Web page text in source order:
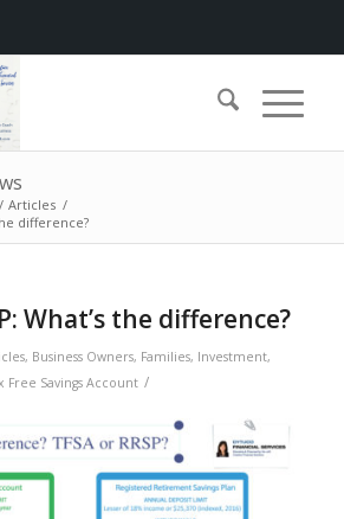
/ Articles /
difference?
What’s the difference?
, Business Owners, Families, Investment,
Free Savings Account /